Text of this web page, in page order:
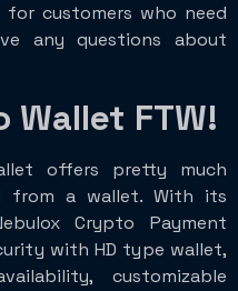
for customers who need
any questions about
Wallet FTW!
offers pretty much
from a wallet. With its
Crypto Payment
with HD type wallet,
customizable